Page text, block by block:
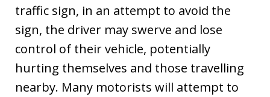
traffic sign, in an attempt to avoid the
sign, the driver may swerve and lose
control of their vehicle, potentially
hurting themselves and those travelling
nearby. Many motorists will attempt to